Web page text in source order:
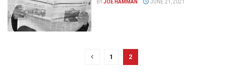
BYJOE HAMMAN JUNE 21, 2021
1 2